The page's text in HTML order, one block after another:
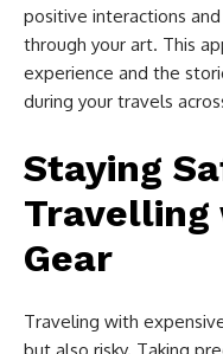
positive interactions
through your art. This
experience and the
during your travels
Staying
Travelling
Gear
Traveling with